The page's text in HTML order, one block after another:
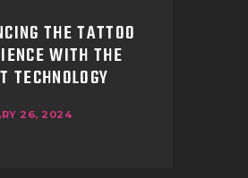
THE TATTOO
WITH THE
TECHNOLOGY
26, 2024